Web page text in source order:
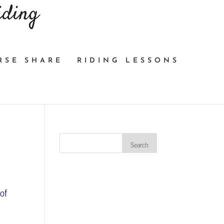
SHARE RIDING LESSONS